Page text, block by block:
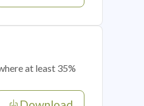
at least 35%